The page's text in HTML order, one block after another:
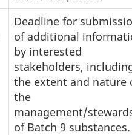
Deadline for
of additional
by interested
stakeholders,
the extent and nature
the
management/
of Batch 9 substances.